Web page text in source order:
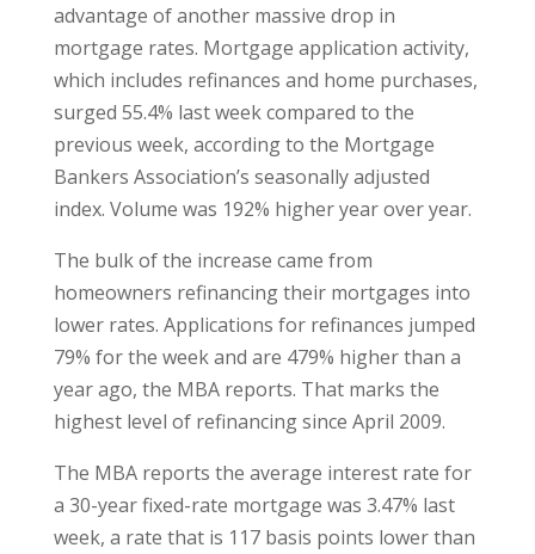
advantage of another massive drop in
mortgage rates. Mortgage application activity,
which includes refinances and home purchases,
surged 55.4% last week compared to the
previous week, according to the Mortgage
Bankers Association’s seasonally adjusted
index. Volume was 192% higher year over year.
The bulk of the increase came from
homeowners refinancing their mortgages into
lower rates. Applications for refinances jumped
79% for the week and are 479% higher than a
year ago, the MBA reports. That marks the
highest level of refinancing since April 2009.
The MBA reports the average interest rate for
a 30-year fixed-rate mortgage was 3.47% last
week, a rate that is 117 basis points lower than